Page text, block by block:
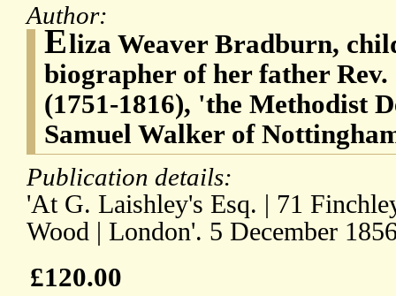
Author:
Eliza Weaver Bradburn,
biographer of her father
(1751-1816), 'the Methodist
Samuel Walker of
Publication details:
'At G. Laishley's Esq. | 71
Wood | London'. 5 December
£120.00